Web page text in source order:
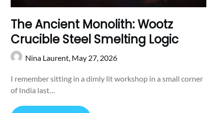
The Ancient Monolith: Wootz
Crucible Steel Smelting Logic
Nina Laurent, May 27, 2026
I remember sitting in a dimly lit workshop in a small corner
of India last…